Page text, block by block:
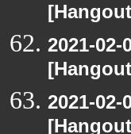
2021-
2021-